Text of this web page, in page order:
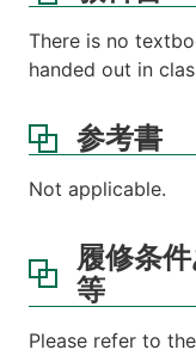
There is no
handed out in
参考書
Not applicable.
履修条
等
Please refer to